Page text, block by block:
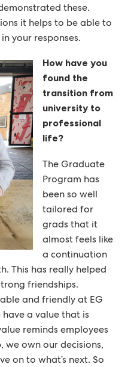
these.
it helps to be able to
your responses.
How have you
found the
transition from
university to
professional
life?
The Graduate
Program has
been so well
tailored for
grads that it
almost feels like
a continuation
This has really helped
friendships.
and friendly at EG
a value that is
reminds employees
we own our decisions,
on to what’s next. So